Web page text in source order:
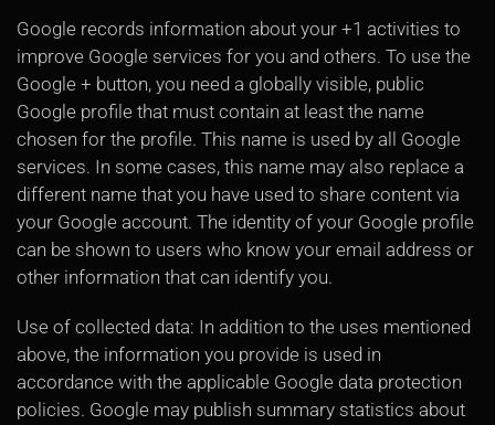
Google records information about your +1 activities to
improve Google services for you and others. To use the
Google + button, you need a globally visible, public
Google profile that must contain at least the name
chosen for the profile. This name is used by all Google
services. In some cases, this name may also replace a
different name that you have used to share content via
your Google account. The identity of your Google profile
can be shown to users who know your email address or
other information that can identify you.
Use of collected data: In addition to the uses mentioned
above, the information you provide is used in
accordance with the applicable Google data protection
policies. Google may publish summary statistics about